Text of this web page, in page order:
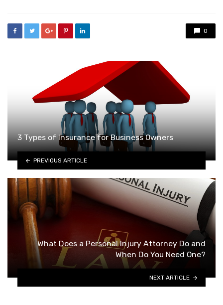
0
3 Types of Insurance for Business Owners
PREVIOUS ARTICLE
What Does a Personal Injury Attorney Do and
When Do You Need One?
NEXT ARTICLE